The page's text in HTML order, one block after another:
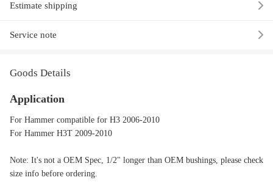
Estimate shipping
Service note
Goods Details
Application
For Hammer compatible for H3 2006-2010
For Hammer H3T 2009-2010
Note: It's not a OEM Spec, 1/2" longer than OEM bushings, please check
size info before ordering.